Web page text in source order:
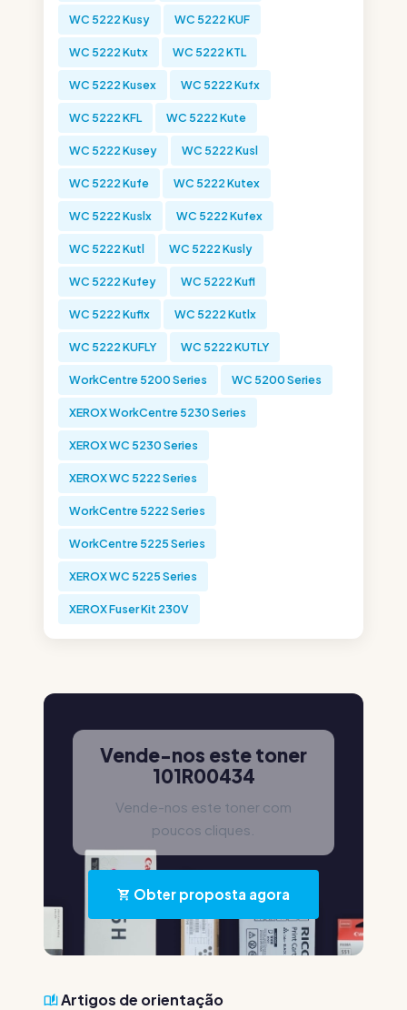
WC 5222 Kusy WC 5222 KUF
WC 5222 Kutx WC 5222 KTL
WC 5222 Kusex WC 5222 Kufx
WC 5222 KFL WC 5222 Kute
WC 5222 Kusey WC 5222 Kusl
WC 5222 Kufe WC 5222 Kutex
WC 5222 Kuslx WC 5222 Kufex
WC 5222 Kutl WC 5222 Kusly
WC 5222 Kufey WC 5222 Kufl
WC 5222 Kuflx WC 5222 Kutlx
WC 5222 KUFLY WC 5222 KUTLY
WorkCentre 5200 Series WC 5200 Series
XEROX WorkCentre 5230 Series
XEROX WC 5230 Series
XEROX WC 5222 Series
WorkCentre 5222 Series
WorkCentre 5225 Series
XEROX WC 5225 Series
XEROX Fuser Kit 230V
Vende-nos este toner
101R00434
Vende-nos este toner com
poucos cliques.
Obter proposta agora
Artigos de orientação